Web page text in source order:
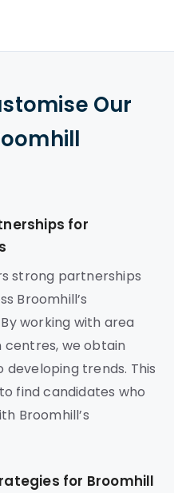
Our
for
strong partnerships
Broomhill’s
working with area
centres, we obtain
trends. This
find candidates who
Broomhill’s
for Broomhill